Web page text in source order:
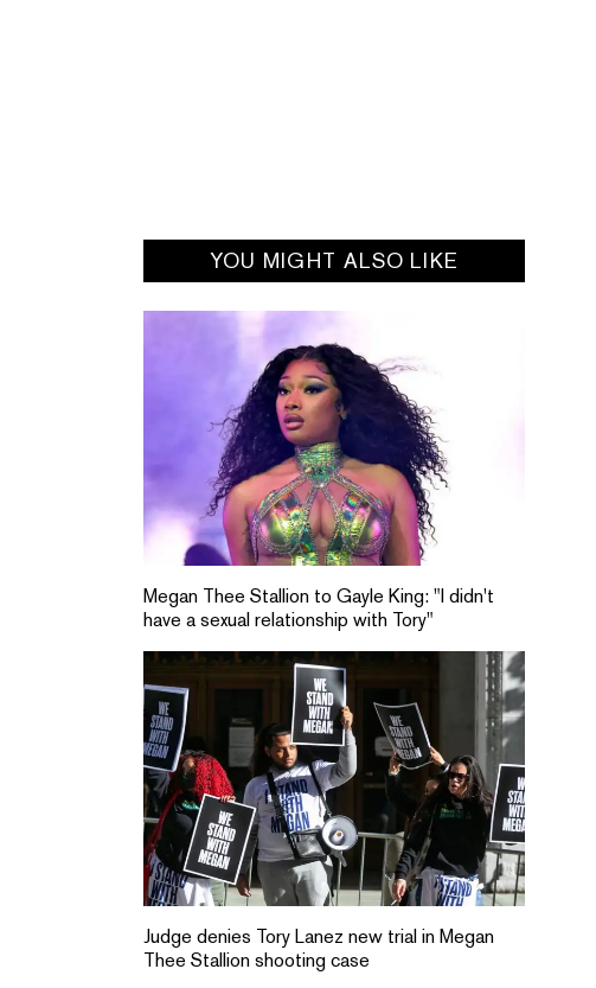
YOU MIGHT ALSO LIKE
Megan Thee Stallion to Gayle King: "I didn't
have a sexual relationship with Tory"
Judge denies Tory Lanez new trial in Megan
Thee Stallion shooting case